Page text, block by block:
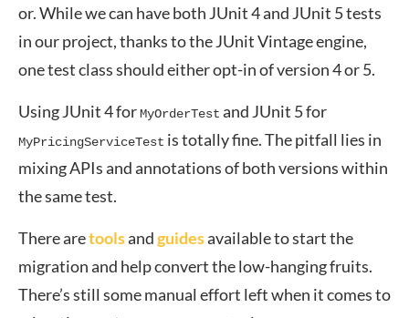
or. While we can have both JUnit 4 and JUnit 5 tests
in our project, thanks to the JUnit Vintage engine,
one test class should either opt-in of version 4 or 5.
Using JUnit 4 forMyOrderTest and JUnit 5 for
MyPricingServiceTest is totally fine. The pitfall lies in
mixing APIs and annotations of both versions within
the same test.
There aretoolsandguidesavailable to start the
migration and help convert the low-hanging fruits.
There’s still some manual effort left when it comes to